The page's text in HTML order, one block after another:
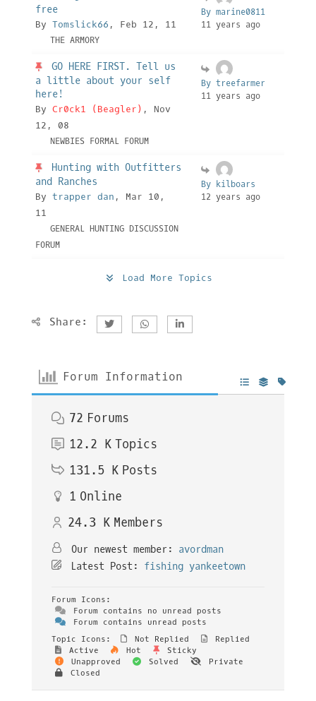
free
By Tomslick66 , Feb 12, 11
THE ARMORY
By marine0811
11 years ago
GO HERE FIRST. Tell us
a little about your self
here!
By Cr0ck1 (Beagler) , Nov
12, 08
NEWBIES FORMAL FORUM
By treefarmer
11 years ago
Hunting with Outfitters
and Ranches
By trapper dan , Mar 10,
11
GENERAL HUNTING DISCUSSION
FORUM
By kilboars
12 years ago
Load More Topics
Share:
Forum Information
72 Forums
12.2 K Topics
131.5 K Posts
1 Online
24.3 K Members
Our newest member: avordman
Latest Post: fishing yankeetown
Forum Icons:
Forum contains no unread posts
Forum contains unread posts
Topic Icons:
Not Replied
Replied
Active
Hot
Sticky
Unapproved
Solved
Private
Closed